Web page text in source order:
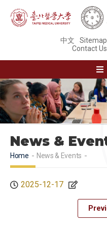
中文
Sitemap
Contact Us
News &
Home News & Events
2025-12-17